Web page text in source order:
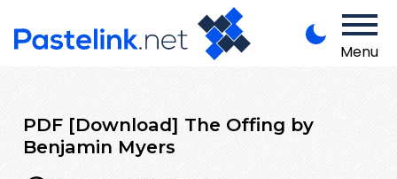
Menu
PDF [Download] The Offing by
Benjamin Myers